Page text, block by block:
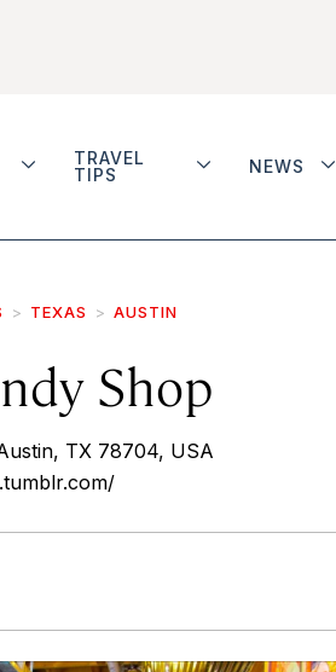
TRAVEL
TIPS
NEWS
TEXAS AUSTIN
Shop
TX 78704, USA